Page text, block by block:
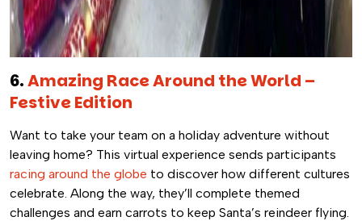
6.Amazing Race Around the World –
Festive Edition
Want to take your team on a holiday adventure without
leaving home? This virtual experience sends participants
racing around the globe to discover how different cultures
celebrate. Along the way, they’ll complete themed
challenges and earn carrots to keep Santa’s reindeer flying.